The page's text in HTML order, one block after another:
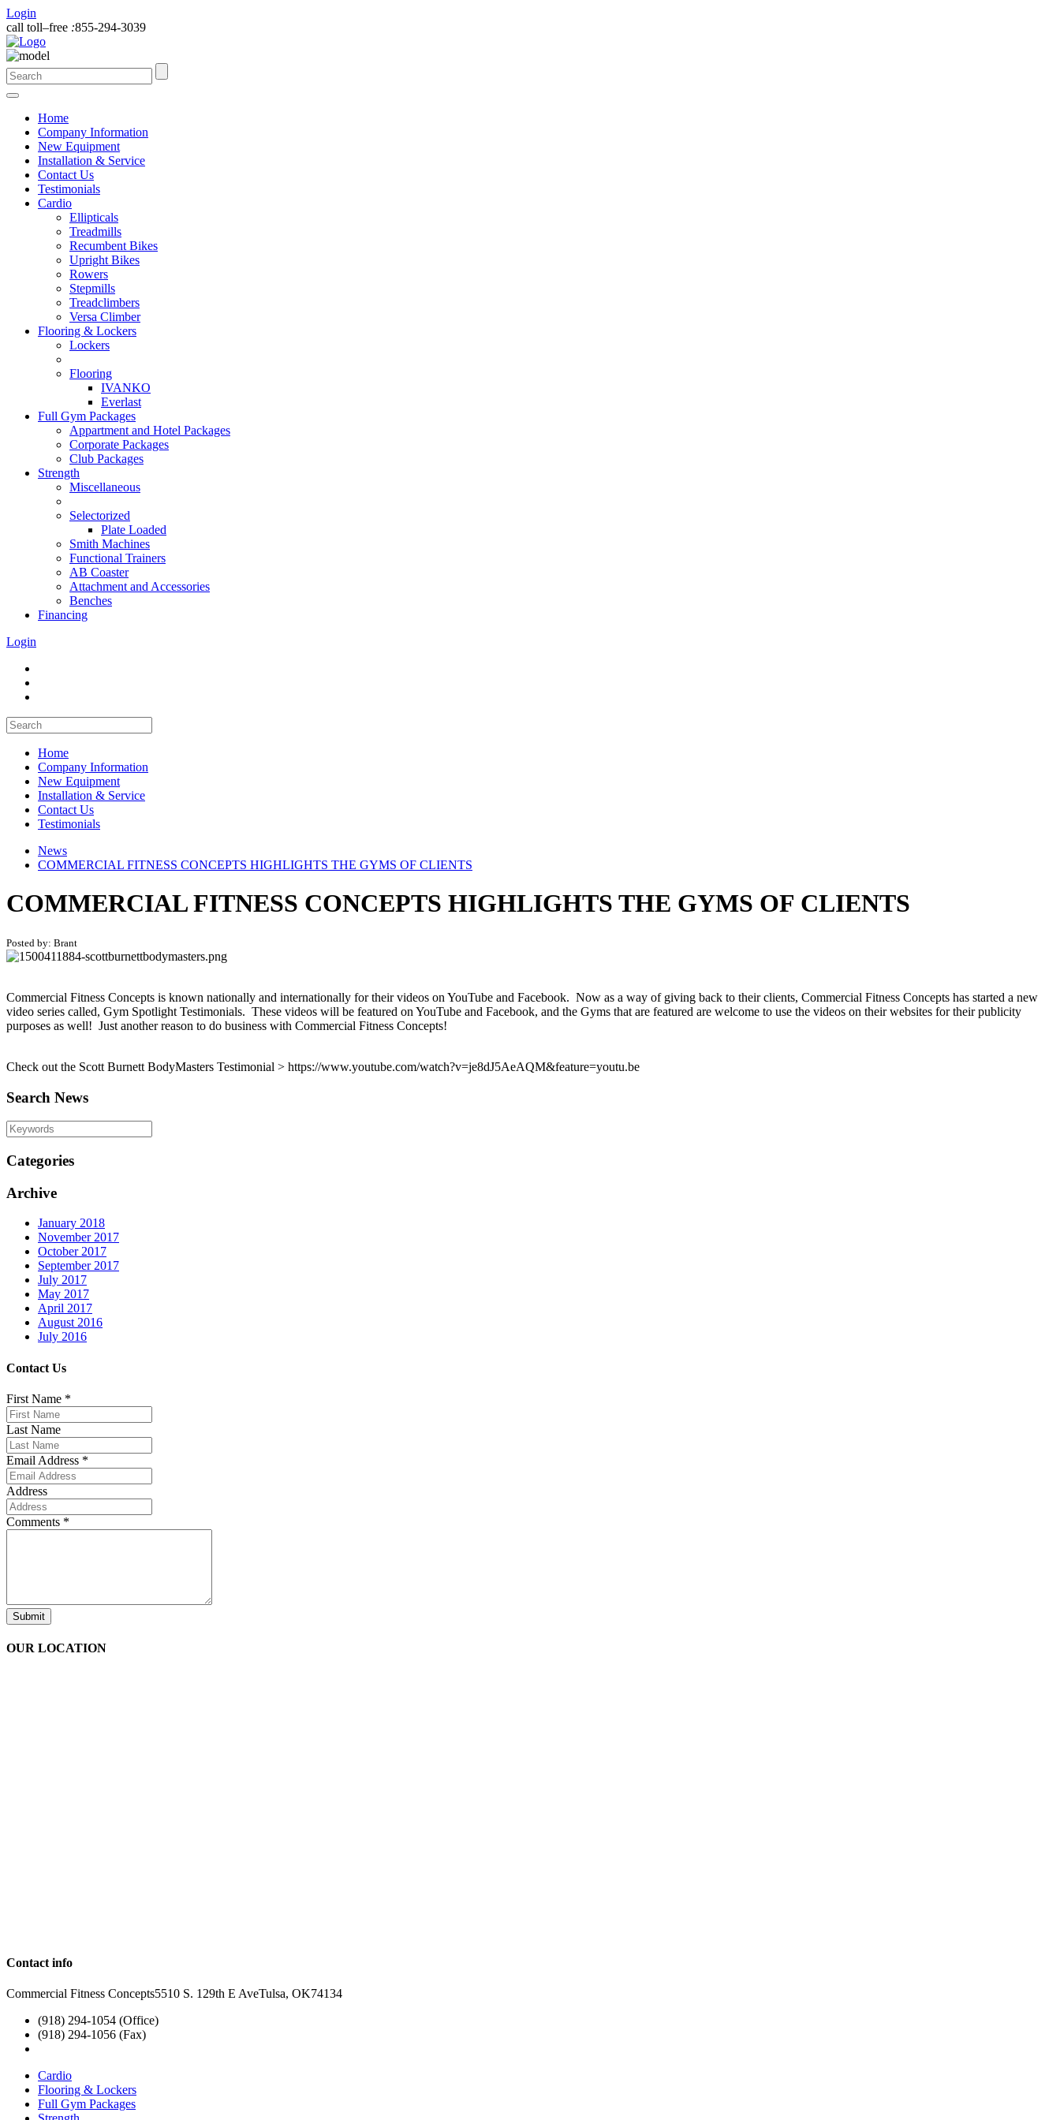
Login
call toll–free :855-294-3039
Home
Company Information
New Equipment
Installation & Service
Contact Us
Testimonials
Cardio
Ellipticals
Treadmills
Recumbent Bikes
Upright Bikes
Rowers
Stepmills
Treadclimbers
Versa Climber
Flooring & Lockers
Lockers
Flooring
IVANKO
Everlast
Full Gym Packages
Appartment and Hotel Packages
Corporate Packages
Club Packages
Strength
Miscellaneous
Selectorized
Plate Loaded
Smith Machines
Functional Trainers
AB Coaster
Attachment and Accessories
Benches
Financing
Login
Home
Company Information
New Equipment
Installation & Service
Contact Us
Testimonials
News
COMMERCIAL FITNESS CONCEPTS HIGHLIGHTS THE GYMS OF CLIENTS
COMMERCIAL FITNESS CONCEPTS HIGHLIGHTS THE GYMS OF CLIENTS
Posted by: Brant
Commercial Fitness Concepts is known nationally and internationally for their videos on YouTube and Facebook. Now as a way of giving back to their clients, Commercial Fitness Concepts has started a new
video series called, Gym Spotlight Testimonials. These videos will be featured on YouTube and Facebook, and the Gyms that are featured are welcome to use the videos on their websites for their publicity
purposes as well! Just another reason to do business with Commercial Fitness Concepts!
Check out the Scott Burnett BodyMasters Testimonial > https://www.youtube.com/watch?v=je8dJ5AeAQM&feature=youtu.be
Search News
Categories
Archive
January 2018
November 2017
October 2017
September 2017
July 2017
May 2017
April 2017
August 2016
July 2016
Contact Us
First Name *
Last Name
Email Address *
Address
Comments *
Submit
OUR LOCATION
Contact info
Commercial Fitness Concepts5510 S. 129th E AveTulsa, OK74134
(918) 294-1054 (Office)
(918) 294-1056 (Fax)
Cardio
Flooring & Lockers
Full Gym Packages